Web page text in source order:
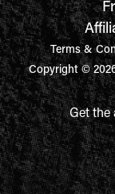
Terms &
Copyright ©
Get the